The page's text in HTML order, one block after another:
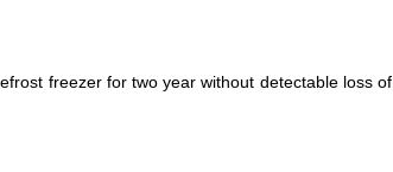
freezer for two year without detectable loss of